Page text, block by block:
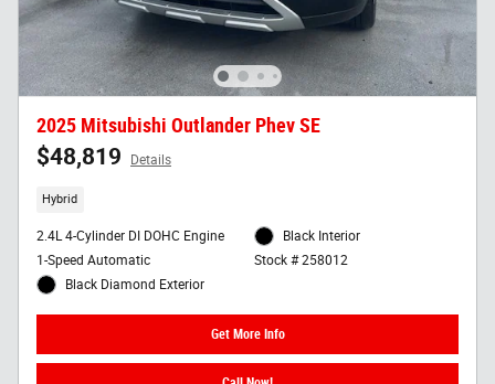
2025 Mitsubishi Outlander Phev SE
$48,819 Details
Hybrid
2.4L 4-Cylinder DI DOHC Engine
1-Speed Automatic
Black Diamond Exterior
Black Interior
Stock # 258012
Get More Info